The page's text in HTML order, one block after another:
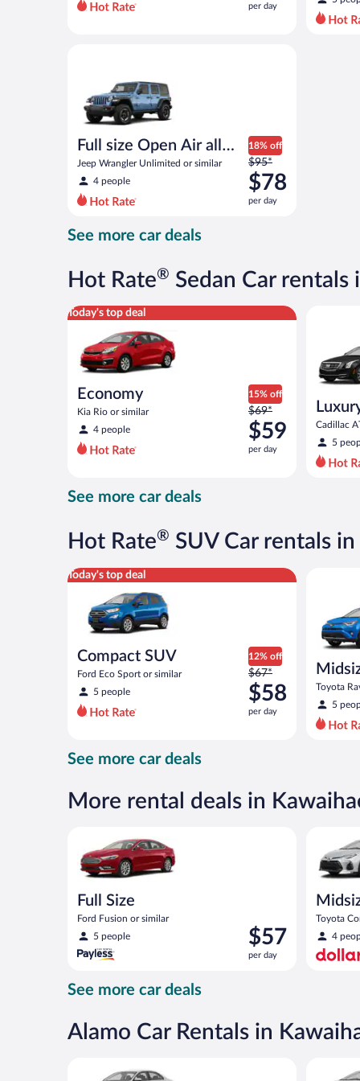
per
per day
Full size Open Air all
terrain
Jeep Wrangler Unlimited or similar
4 people
18% off
Price
was
$95
per
now
$78
$95*
$78
per day
See more car deals
Hot Rate® Sedan Car rentals
Today's top deal
Economy
Kia Rio or similar
4 people
15% off
Price
was
$69
per
per
$69*
$59
per day
Economy Kia Rio or similar
Cadillac
5
See more car deals
Hot Rate® SUV Car rentals
Today's top deal
Compact SUV
Ford Eco Sport or similar
5 people
12% off
Price
was
$67
per
$58
per
$67*
$58
per day
Compact SUV Ford Eco Sport or similar
Toyota
5
See more car deals
More rental deals in
Full Size
Ford Fusion or similar
5 people
Price
is
$57
$57
per day
Toyota
4
See more car deals
Alamo Car Rentals in